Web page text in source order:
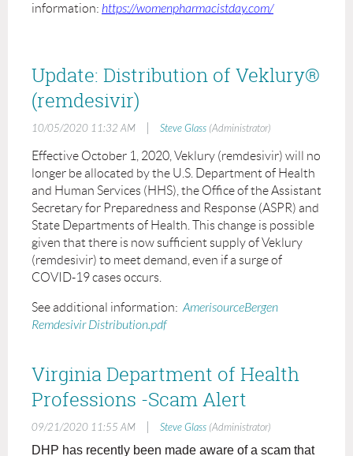
information: https://womenpharmacistday.com/
Update: Distribution of Veklury®
(remdesivir)
10/05/2020 11:32 AM Steve Glass (Administrator)
Effective October 1, 2020, Veklury (remdesivir) will no
longer be allocated by the U.S. Department of Health
and Human Services (HHS), the Office of the Assistant
Secretary for Preparedness and Response (ASPR) and
State Departments of Health. This change is possible
given that there is now sufficient supply of Veklury
(remdesivir) to meet demand, even if a surge of
COVID-19 cases occurs.
See additional information: AmerisourceBergen
Remdesivir Distribution.pdf
Virginia Department of Health
Professions -Scam Alert
09/21/2020 11:55 AM Steve Glass (Administrator)
DHP has recently been made aware of a scam that